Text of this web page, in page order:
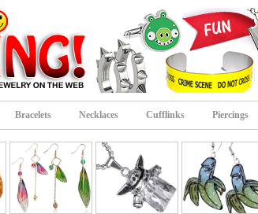
Bracelets Necklaces Cufflinks Piercings